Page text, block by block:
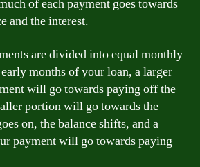
of each payment goes towards
and the interest.
are divided into equal monthly
months of your loan, a larger
will go towards paying off the
portion will go towards the
on, the balance shifts, and a
payment will go towards paying